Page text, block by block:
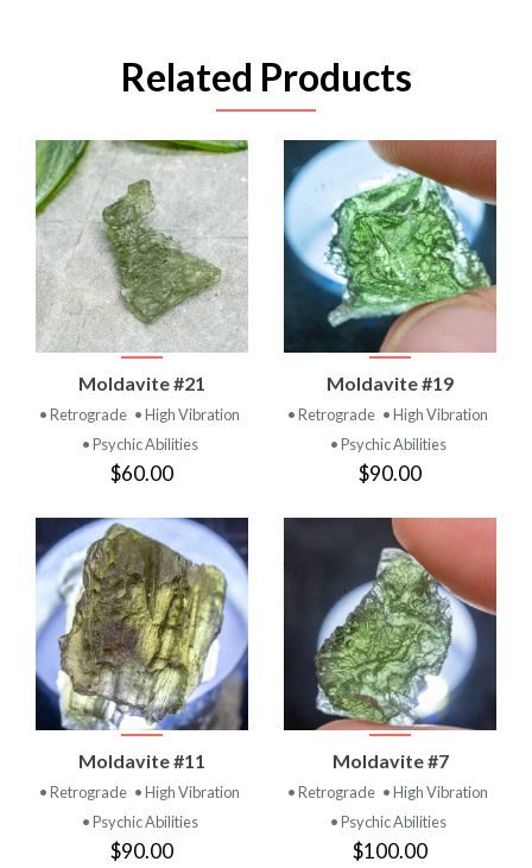
Related Products
Moldavite #21
• Retrograde • High Vibration
• Psychic Abilities
$60.00
Moldavite #19
• Retrograde • High Vibration
• Psychic Abilities
$90.00
Moldavite #11
• Retrograde • High Vibration
• Psychic Abilities
$90.00
Moldavite #7
• Retrograde • High Vibration
• Psychic Abilities
$100.00